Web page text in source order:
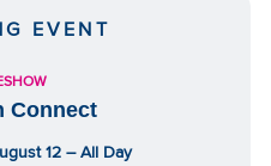
EVENT
Connect
12 – All Day